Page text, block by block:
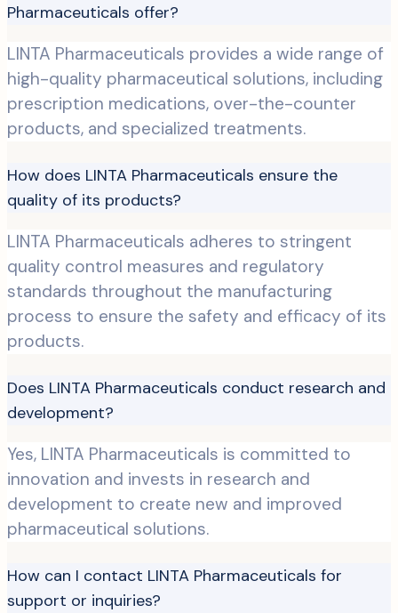
Pharmaceuticals offer?
LINTA Pharmaceuticals provides a wide range of
high-quality pharmaceutical solutions, including
prescription medications, over-the-counter
products, and specialized treatments.
How does LINTA Pharmaceuticals ensure the
quality of its products?
LINTA Pharmaceuticals adheres to stringent
quality control measures and regulatory
standards throughout the manufacturing
process to ensure the safety and efficacy of its
products.
Does LINTA Pharmaceuticals conduct research and
development?
Yes, LINTA Pharmaceuticals is committed to
innovation and invests in research and
development to create new and improved
pharmaceutical solutions.
How can I contact LINTA Pharmaceuticals for
support or inquiries?